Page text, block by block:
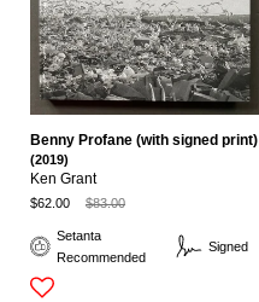
Setanta
Recommended
Signed
Benny Profane (with signed print)
(2019)
Ken Grant
$62.00
$83.00